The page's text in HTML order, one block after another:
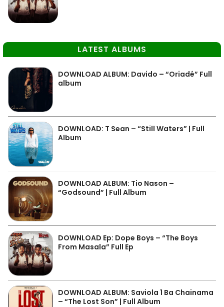
LATEST ALBUMS
DOWNLOAD ALBUM: Davido – “Oriadé” Full
album
DOWNLOAD: T Sean – “Still Waters” | Full
Album
DOWNLOAD ALBUM: Tio Nason –
“Godsound” | Full Album
DOWNLOAD Ep: Dope Boys – “The Boys
From Masala” Full Ep
DOWNLOAD ALBUM: Saviola 1 Ba Chainama
– “The Lost Son” | Full Album